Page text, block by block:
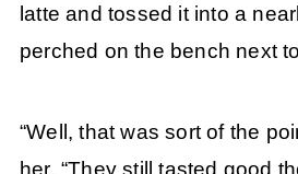
latte and tossed it into a
perched on the bench next
“Well, that was sort of the
her. “They still tasted good